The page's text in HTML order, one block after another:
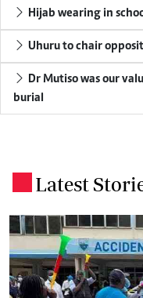
Hijab wearing in
Uhuru to chair
burial
Latest